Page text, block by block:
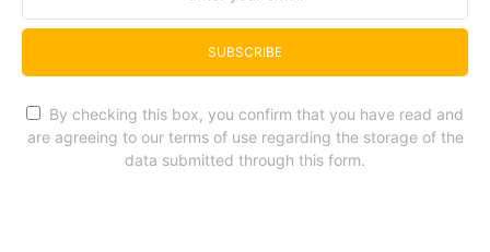
SUBSCRIBE
By checking this box, you confirm that you have read and
are agreeing to our terms of use regarding the storage of the
data submitted through this form.